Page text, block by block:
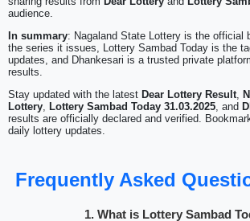
audience.
In summary: Nagaland State Lottery is the official
the series it issues, Lottery Sambad Today is the
updates, and Dhankesari is a trusted private
results.
Stay updated with the latest Dear Lottery Result,
Lottery, Lottery Sambad Today 31.03.2025, and
results are officially declared and verified.
daily lottery updates.
Frequently Asked
1. What is Lottery Sambad